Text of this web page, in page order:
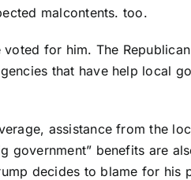
malcontents. too.
for him. The
that have help local
assistance from the
government” benefits are
decides to blame for his